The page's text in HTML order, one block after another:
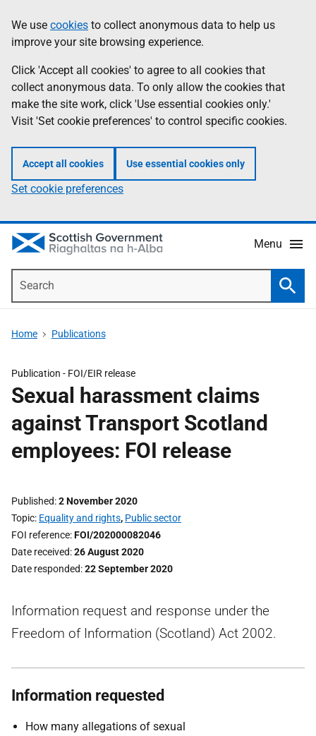
to
main
content
help
Information
We use cookies to collect anonymous data to help us
improve your site browsing experience.
Click 'Accept all cookies' to agree to all cookies that
collect anonymous data. To only allow the cookies that
make the site work, click 'Use essential cookies only.'
Visit 'Set cookie preferences' to control specific cookies.
Accept all cookies Use essential cookies only
Set cookie preferences
Menu
Home Publications
Publication - FOI/EIR release
Sexual harassment claims
against Transport Scotland
employees: FOI release
Published 2 November 2020
Topic Equality and rights, Public sector
FOI reference FOI/202000082046
Date received 26 August 2020
Date responded 22 September 2020
Information request and response under the
Freedom of Information (Scotland) Act 2002.
Information requested
How many allegations of sexual